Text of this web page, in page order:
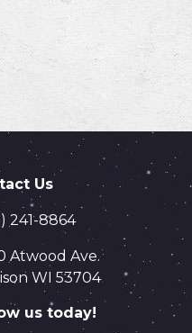
Us
241-8864
Atwood Ave.
WI 53704
us today!